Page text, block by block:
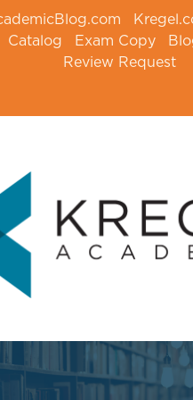
Catalog
Exam Copy
Review Request